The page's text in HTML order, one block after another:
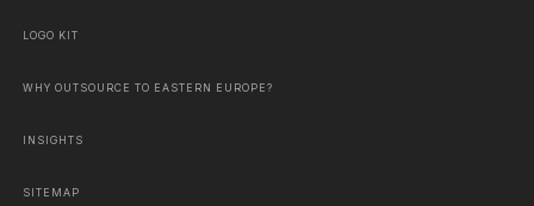
LOGO KIT
WHY OUTSOURCE TO EASTERN EUROPE?
INSIGHTS
SITEMAP